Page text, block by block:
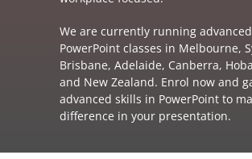
We are currently running advanced
PowerPoint classes in Melbourne,
Brisbane, Adelaide, Canberra,
and New Zealand. Enrol now and
advanced skills in PowerPoint to
difference in your presentation.